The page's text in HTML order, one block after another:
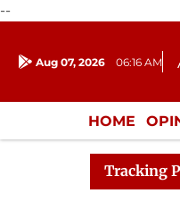
--
Aug 07, 2026 06:16 AM
HOME
Tracking
Rijiju, Question